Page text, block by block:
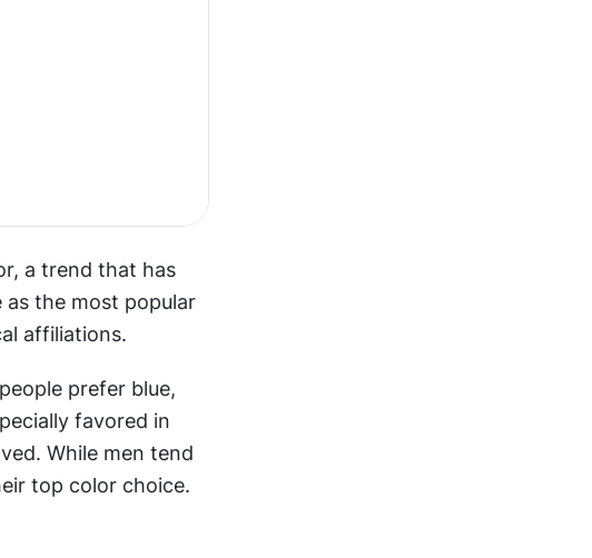
a trend that has
as the most popular
affiliations.
prefer blue,
favored in
While men tend
top color choice.